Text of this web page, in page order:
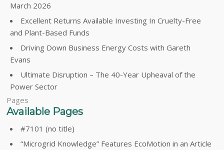
March 2026
Excellent Returns Available Investing In Cruelty-Free
and Plant-Based Funds
Driving Down Business Energy Costs with Gareth
Evans
Ultimate Disruption – The 40-Year Upheaval of the
Power Sector
Pages
Available Pages
#7101 (no title)
“Microgrid Knowledge” Features EcoMotion in an Article